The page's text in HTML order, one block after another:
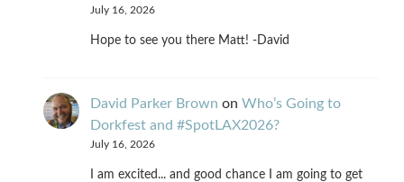
July 16, 2026
Hope to see you there Matt! -David
David Parker Brown on Who’s Going to
Dorkfest and #SpotLAX2026?
July 16, 2026
I am excited... and good chance I am going to get